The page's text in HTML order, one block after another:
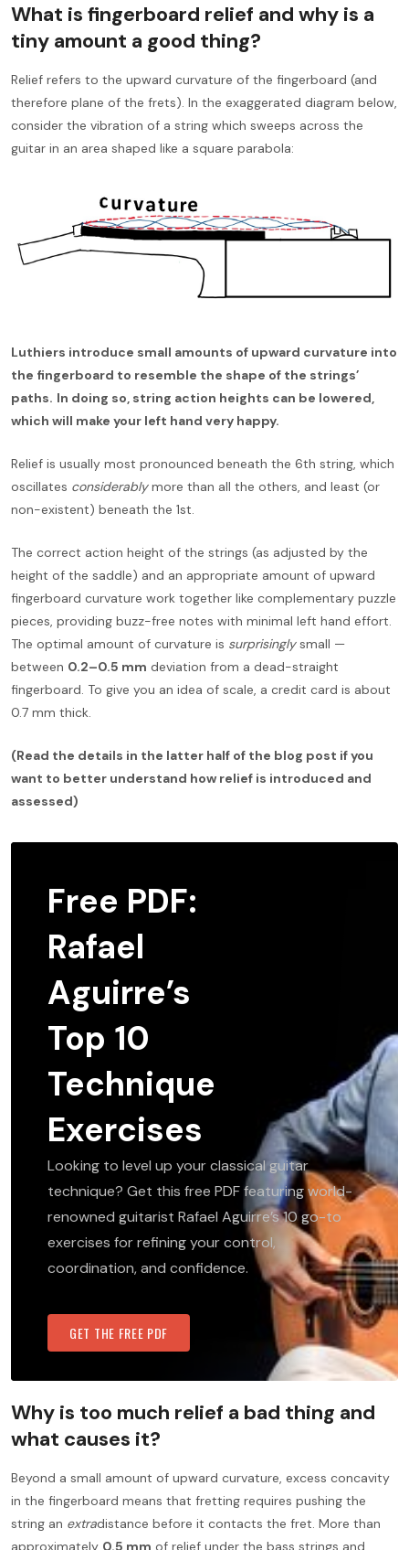
What is fingerboard relief and why is a
tiny amount a good thing?
Relief refers to the upward curvature of the fingerboard (and
therefore plane of the frets). In the exaggerated diagram below,
consider the vibration of a string which sweeps across the
guitar in an area shaped like a square parabola:
Luthiers introduce small amounts of upward curvature into
the fingerboard to resemble the shape of the strings’
paths. In doing so, string action heights can be lowered,
which will make your left hand very happy.
Relief is usually most pronounced beneath the 6th string, which
oscillates considerablymore than all the others, and least (or
non-existent) beneath the 1st.
The correct action height of the strings (as adjusted by the
height of the saddle) and an appropriate amount of upward
fingerboard curvature work together like complementary puzzle
pieces, providing buzz-free notes with minimal left hand effort.
The optimal amount of curvature is surprisinglysmall —
between 0.2–0.5 mm deviation from a dead-straight
fingerboard. To give you an idea of scale, a credit card is about
0.7 mm thick.
(Read the details in the latter half of the blog post if you
want to better understand how relief is introduced and
assessed)
Free PDF:
Rafael
Aguirre’s
Top 10
Technique
Exercises
Looking to level up your classical guitar
technique? Get this free PDF featuring world-
renowned guitarist Rafael Aguirre’s 10 go-to
exercises for refining your control,
coordination, and confidence.
GET THE FREE PDF
Why is too much relief a bad thing and
what causes it?
Beyond a small amount of upward curvature, excess concavity
in the fingerboard means that fretting requires pushing the
string an extradistance before it contacts the fret. More than
approximately 0.5 mm of relief under the bass strings and